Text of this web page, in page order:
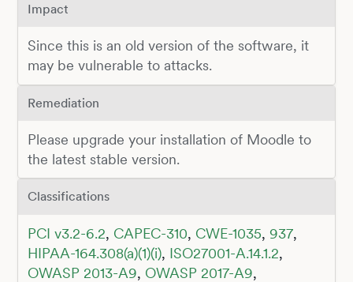
Impact
Since this is an old version of the software, it
may be vulnerable to attacks.
Remediation
Please upgrade your installation of Moodle to
the latest stable version.
Classifications
PCI v3.2-6.2, CAPEC-310, CWE-1035, 937,
HIPAA-164.308(a)(1)(i), ISO27001-A.14.1.2,
OWASP 2013-A9, OWASP 2017-A9,